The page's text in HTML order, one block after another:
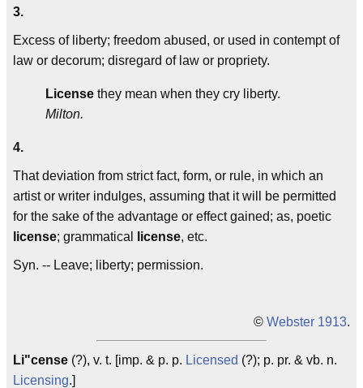
3.
Excess of liberty; freedom abused, or used in contempt of
law or decorum; disregard of law or propriety.
License they mean when they cry liberty.
Milton.
4.
That deviation from strict fact, form, or rule, in which an
artist or writer indulges, assuming that it will be permitted
for the sake of the advantage or effect gained; as, poetic
license; grammatical license, etc.
Syn. -- Leave; liberty; permission.
© Webster 1913.
Li"cense (?), v. t. [imp. & p. p. Licensed (?); p. pr. & vb. n.
Licensing.]